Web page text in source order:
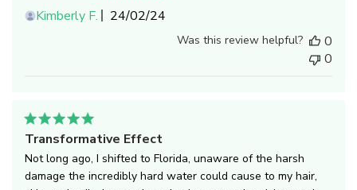
Kimberly F.
Published
24/02/24
Was this review helpful?
0
0
Transformative Effect
Not long ago, I shifted to Florida, unaware of the harsh
damage the incredibly hard water could cause to my hair,